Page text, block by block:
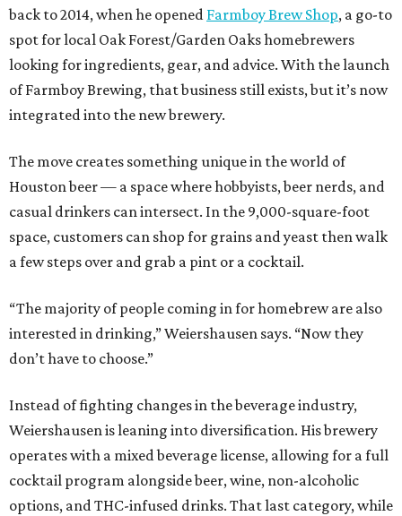
back to 2014, when he opened Farmboy Brew Shop, a go-to
spot for local Oak Forest/Garden Oaks homebrewers
looking for ingredients, gear, and advice. With the launch
of Farmboy Brewing, that business still exists, but it’s now
integrated into the new brewery.
The move creates something unique in the world of
Houston beer — a space where hobbyists, beer nerds, and
casual drinkers can intersect. In the 9,000-square-foot
space, customers can shop for grains and yeast then walk
a few steps over and grab a pint or a cocktail.
“The majority of people coming in for homebrew are also
interested in drinking,” Weiershausen says. “Now they
don’t have to choose.”
Instead of fighting changes in the beverage industry,
Weiershausen is leaning into diversification. His brewery
operates with a mixed beverage license, allowing for a full
cocktail program alongside beer, wine, non-alcoholic
options, and THC-infused drinks. That last category, while